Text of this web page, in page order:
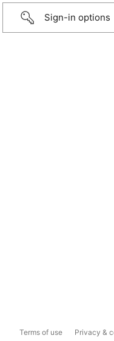
Sign-in options
Terms of use Privacy &